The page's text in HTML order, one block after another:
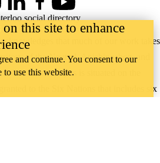
that much of our work takes
of the Neutral, Anishinaabeg, and
Our main campus is situated on the
to the Six Nations that includes six
LinkedInFacebookYouTube
social directory
this site to enhance
and continue. You consent to our
use this website.